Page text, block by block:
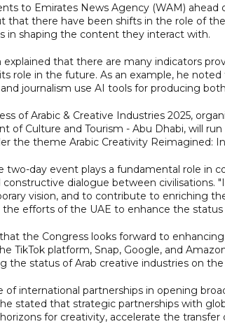
to Emirates News Agency (WAM) ahead
that there have been shifts in the role of
in shaping the content they interact with.
explained that there are many indicators
role in the future. As an example, he
journalism use AI tools for producing
of Arabic & Creative Industries 2025,
of Culture and Tourism - Abu Dhabi, will
the theme Arabic Creativity Reimagined:
two-day event plays a fundamental role in
constructive dialogue between civilisations.
vision, and to contribute to enriching
the efforts of the UAE to enhance the
the Congress looks forward to
TikTok platform, Snap, Google, and
the status of Arab creative industries on
of international partnerships in opening
stated that strategic partnerships with
for creativity, accelerate the